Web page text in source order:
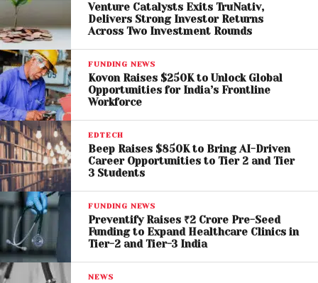
Venture Catalysts Exits TruNativ,
Delivers Strong Investor Returns
Across Two Investment Rounds
FUNDING NEWS
Kovon Raises $250K to Unlock Global
Opportunities for India’s Frontline
Workforce
EDTECH
Beep Raises $850K to Bring AI-Driven
Career Opportunities to Tier 2 and Tier
3 Students
FUNDING NEWS
Preventify Raises ₹2 Crore Pre-Seed
Funding to Expand Healthcare Clinics in
Tier-2 and Tier-3 India
NEWS